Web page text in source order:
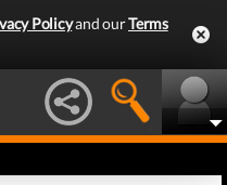
Policyand ourTerms